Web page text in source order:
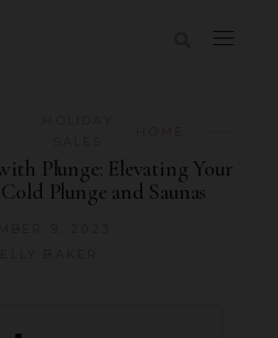
Plunge: Elevating Your
Plunge and Saunas